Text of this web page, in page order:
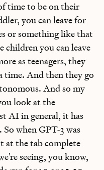
time to be on their
you can leave for
or something like that
children you can leave
as teenagers, they
time. And then they go
And so my
look at the
AI in general, it has
when GPT-3 was
at the tab complete
seeing, you know,